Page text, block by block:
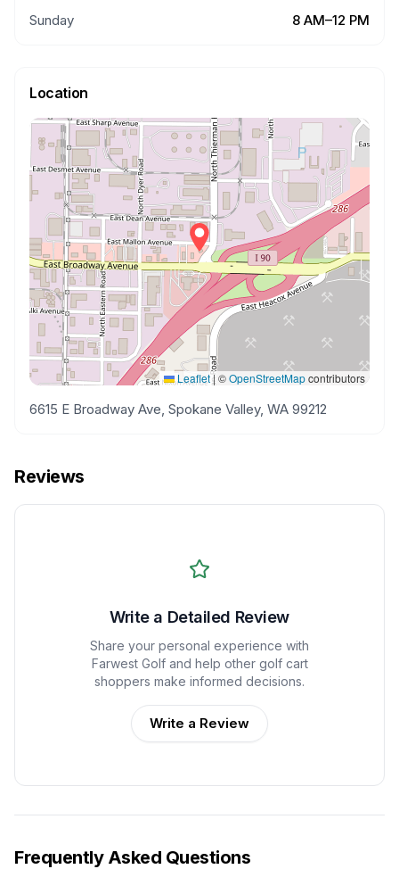
Sunday
8 AM–12 PM
Location
Leaflet|©OpenStreetMapcontributors
6615 E Broadway Ave, Spokane Valley, WA 99212
Reviews
Write a Detailed Review
Share your personal experience with
Farwest Golfand help other golf cart
shoppers make informed decisions.
Write a Review
Frequently Asked Questions